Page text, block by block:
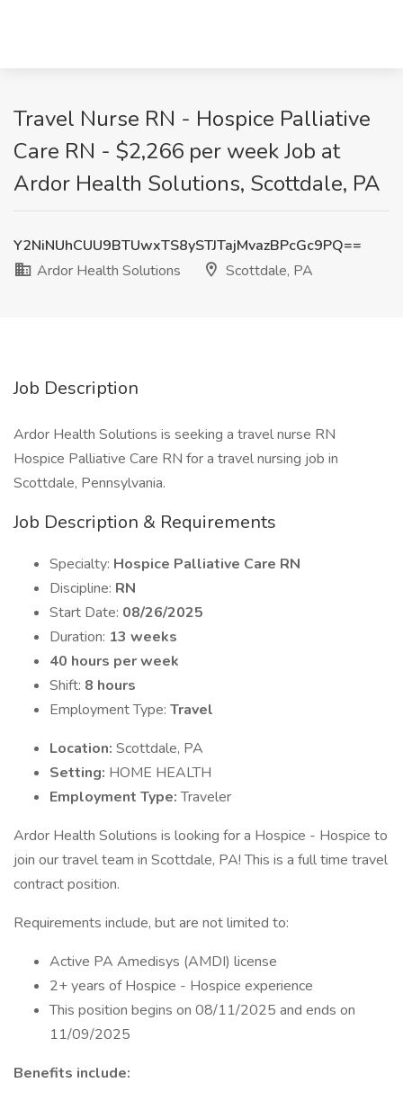
Travel Nurse RN - Hospice Palliative
Care RN - $2,266 per week Job at
Ardor Health Solutions, Scottdale, PA
Y2NiNUhCUU9BTUwxTS8ySTJTajMvazBPcGc9PQ==
Ardor Health Solutions
Scottdale, PA
Job Description
Ardor Health Solutions is seeking a travel nurse RN
Hospice Palliative Care RN for a travel nursing job in
Scottdale, Pennsylvania.
Job Description & Requirements
Specialty: Hospice Palliative Care RN
Discipline: RN
Start Date: 08/26/2025
Duration: 13 weeks
40 hours per week
Shift: 8 hours
Employment Type: Travel
Location: Scottdale, PA
Setting: HOME HEALTH
Employment Type:Traveler
Ardor Health Solutions is looking for a Hospice - Hospice to
join our travel team in Scottdale, PA! This is a full time travel
contract position.
Requirements include, but are not limited to:
Active PA Amedisys (AMDI) license
2+ years of Hospice - Hospice experience
This position begins on 08/11/2025 and ends on
11/09/2025
Benefits include: